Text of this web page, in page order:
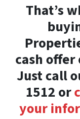
That’s
cash offer
Just call
1512 or
your